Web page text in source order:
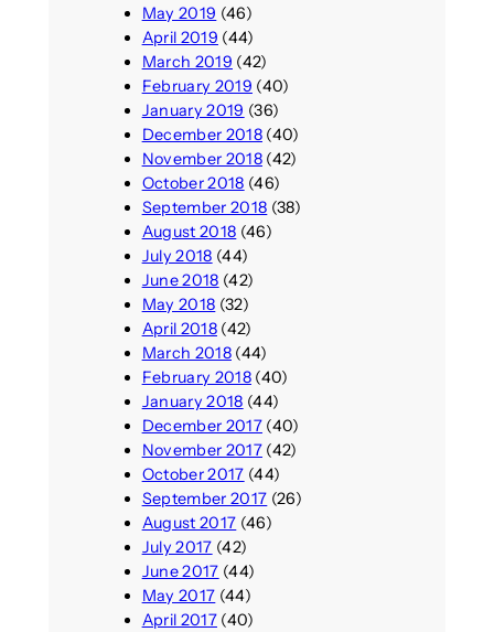
May 2019 (46)
April 2019 (44)
March 2019 (42)
February 2019 (40)
January 2019 (36)
December 2018(40)
November 2018(42)
October 2018 (46)
September 2018 (38)
August 2018 (46)
July 2018 (44)
June 2018 (42)
May 2018 (32)
April 2018(42)
March 2018(44)
February 2018(40)
January 2018 (44)
December 2017(40)
November 2017(42)
October 2017 (44)
September 2017 (26)
August 2017 (46)
July 2017 (42)
June 2017 (44)
May 2017 (44)
April 2017(40)